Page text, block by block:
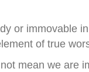
or immovable
of true
mean we are